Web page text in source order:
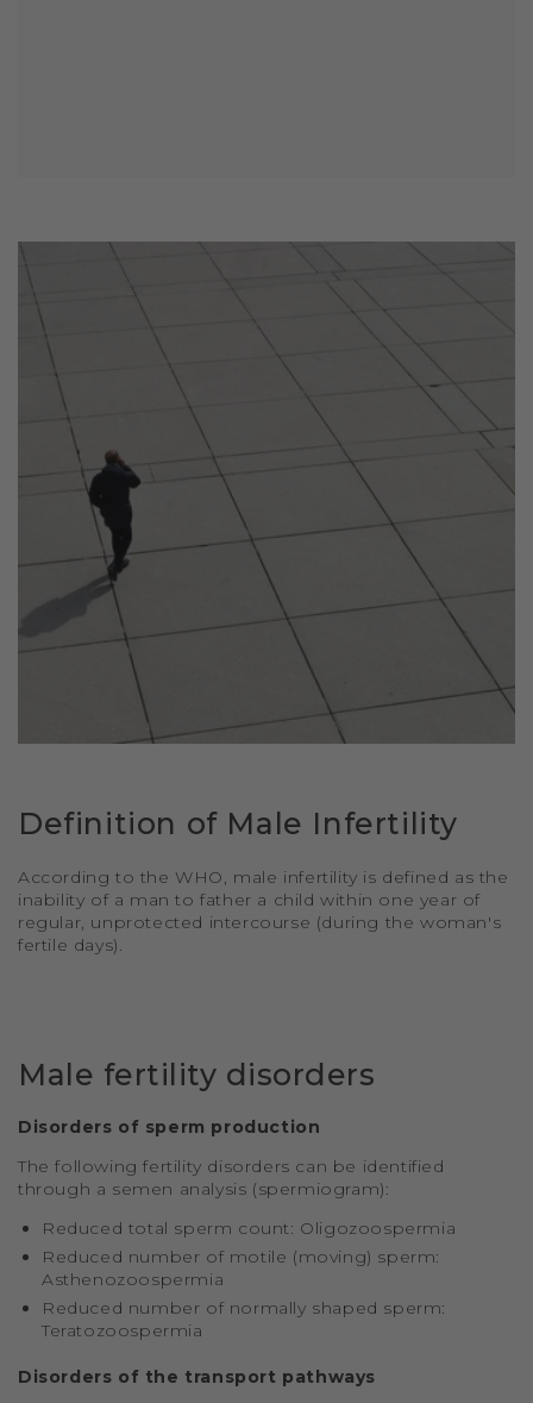
Definition of Male Infertility
According to the WHO, male infertility is defined as the
inability of a man to father a child within one year of
regular, unprotected intercourse (during the woman's
fertile days).
Male fertility disorders
Disorders of sperm production
The following fertility disorders can be identified
through a semen analysis (spermiogram):
Reduced total sperm count: Oligozoospermia
Reduced number of motile (moving) sperm:
Asthenozoospermia
Reduced number of normally shaped sperm:
Teratozoospermia
Disorders of the transport pathways